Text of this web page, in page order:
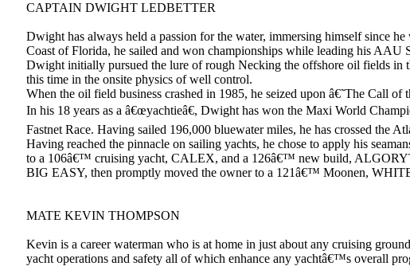
CAPTAIN DWIGHT LEDBETTER
Dwight has always held a passion for the water, immersing himself since
Coast of Florida, he sailed and won championships while leading his AAU
Dwight initially pursued the lure of rough Necking the offshore oil fields
this time in the onsite physics of well control.
When the oil field business crashed in 1985, he seized upon â€˜The Call
In his 18 years as a â€œyachtieâ€, Dwight has won the Maxi World
Fastnet Race. Having sailed 196,000 bluewater miles, he has crossed the
Having reached the pinnacle on sailing yachts, he chose to apply his
to a 106â€™ cruising yacht, CALEX, and a 126â€™ new build,
BIG EASY, then promptly moved the owner to a 121â€™ Moonen,
MATE KEVIN THOMPSON
Kevin is a career waterman who is at home in just about any cruising
yacht operations and safety all of which enhance any yachtâ€™s overall